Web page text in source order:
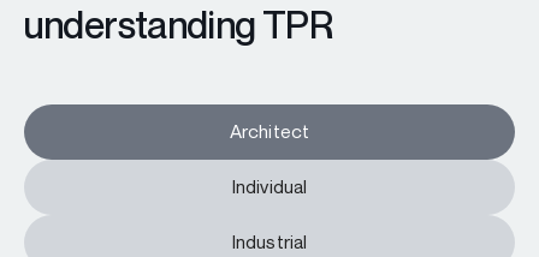
understanding TPR
Architect
Individual
Industrial